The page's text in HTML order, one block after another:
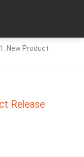
New Product
Release